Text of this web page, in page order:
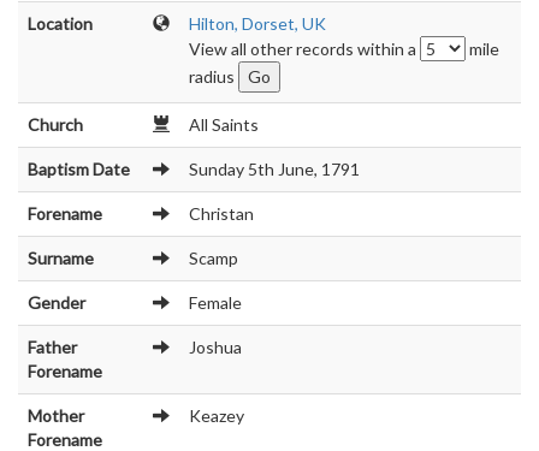
Location
Hilton, Dorset, UK
View all other records within a
mile
radius
Church All Saints
Baptism Date Sunday 5th June, 1791
Forename Christan
Surname Scamp
Gender Female
Father
Forename
Joshua
Mother
Forename
Keazey